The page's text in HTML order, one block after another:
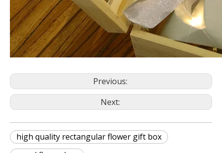
Previous:
Next:
high quality rectangular flower gift box